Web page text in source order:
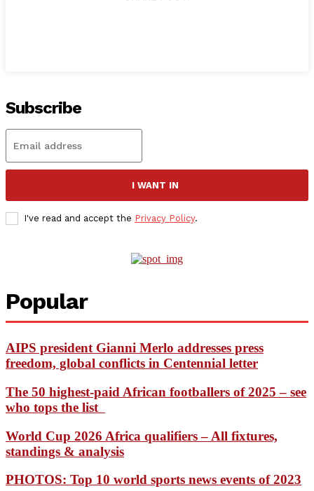
Subscribe
I WANT IN
I've read and accept the Privacy Policy.
Popular
AIPS president Gianni Merlo addresses press
freedom, global conflicts in Centennial letter
The 50 highest-paid African footballers of 2025 – see
who tops the list
World Cup 2026 Africa qualifiers – All fixtures,
standings & analysis
PHOTOS: Top 10 world sports news events of 2023